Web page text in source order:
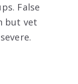
False
but vet